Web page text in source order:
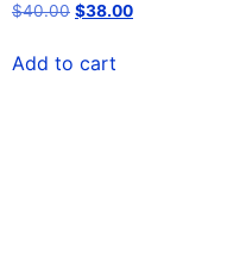
$40.00 $38.00
Add to cart